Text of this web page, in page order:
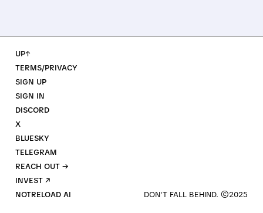
UP↑
TERMS/PRIVACY
SIGN UP
SIGN IN
DISCORD
X
BLUESKY
TELEGRAM
REACH OUT →
INVEST ↗
NOTRELOAD AI